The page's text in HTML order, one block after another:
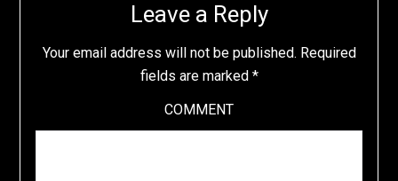
Leave a Reply
Your email address will not be published. Required
fields are marked *
COMMENT